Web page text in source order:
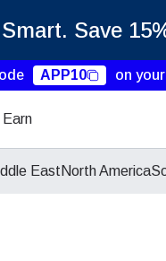
Save
APP10 on
Earn
East North America